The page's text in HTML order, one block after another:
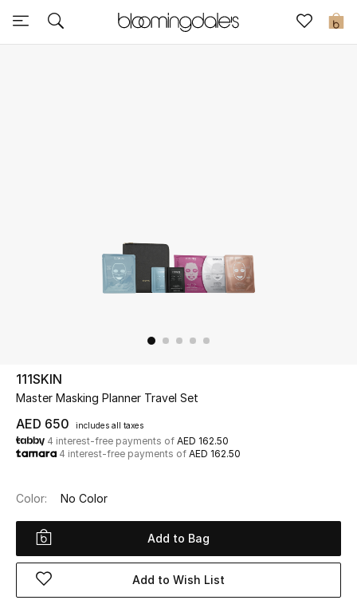
0
Sale
UP TO 70% OFF
Shop Now
View All
New Season
Women
111SKIN
Master Masking Planner Travel Set
AED 650 includes all taxes
4 interest-free payments of AED 162.50
4 interest-free payments of AED 162.50
Color: No Color
Add to Bag
Add to Wish List